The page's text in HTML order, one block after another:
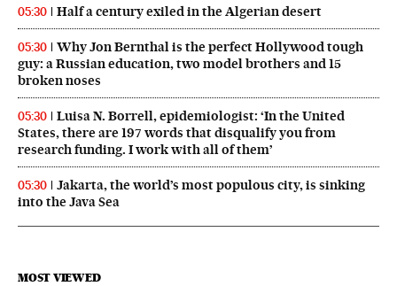
05:30 Half a century exiled in the Algerian desert
05:30
Why Jon Bernthal is the perfect Hollywood tough
guy: a Russian education, two model brothers and 15
broken noses
05:30
Luisa N. Borrell, epidemiologist: ‘In the United
States, there are 197 words that disqualify you from
research funding. I work with all of them’
05:30
Jakarta, the world’s most populous city, is sinking
into the Java Sea
MOST VIEWED